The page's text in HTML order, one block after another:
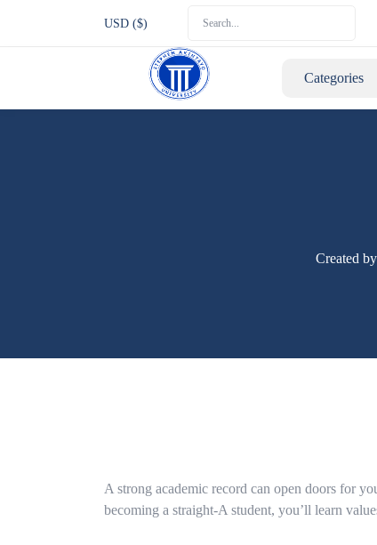
USD ($)
Categories
Created by
A strong academic record can open doors for
becoming a straight-A student, you’ll learn